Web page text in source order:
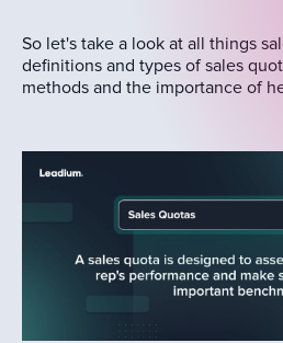
So let's take a look at all things
definitions and types of sales
methods and the importance of